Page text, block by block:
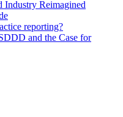
Industry Reimagined
reporting?
and the Case for